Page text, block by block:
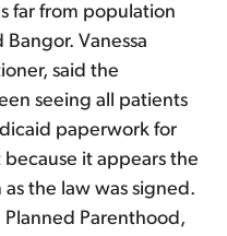
far from population
Vanessa
said the
seeing all patients
paperwork for
it appears the
the law was signed.
Parenthood,